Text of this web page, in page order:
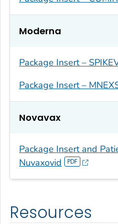
Moderna
Package Insert –
Package Insert –
Novavax
Package Insert and
Nuvaxovid
Resources